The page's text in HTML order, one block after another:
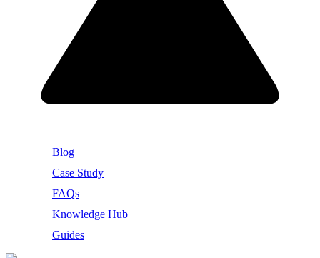
Blog
Case Study
FAQs
Knowledge Hub
Guides